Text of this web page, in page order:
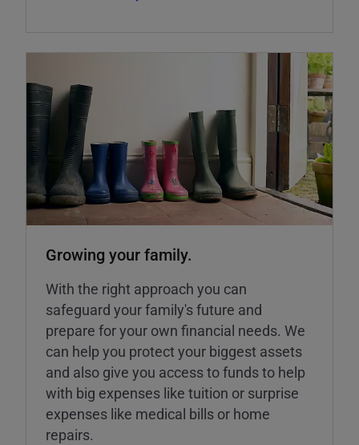
Growing your family.
With the right approach you can
safeguard your family's future and
prepare for your own financial needs. We
can help you protect your biggest assets
and also give you access to funds to help
with big expenses like tuition or surprise
expenses like medical bills or home
repairs.